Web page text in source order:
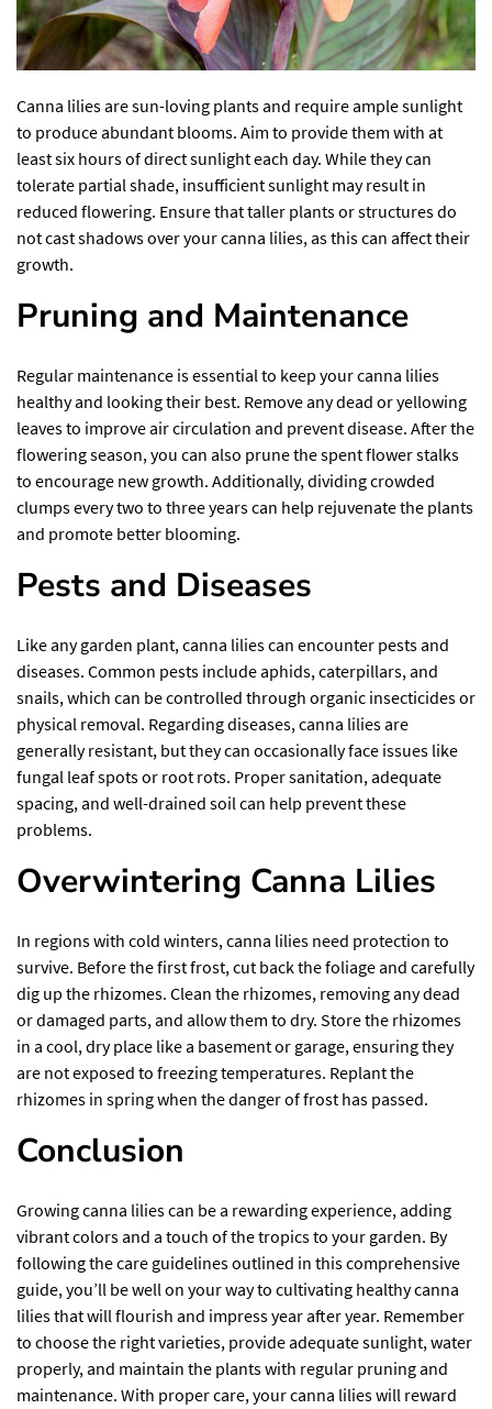
Canna lilies are sun-loving plants and require ample sunlight
to produce abundant blooms. Aim to provide them with at
least six hours of direct sunlight each day. While they can
tolerate partial shade, insufficient sunlight may result in
reduced flowering. Ensure that taller plants or structures do
not cast shadows over your canna lilies, as this can affect their
growth.
Pruning and Maintenance
Regular maintenance is essential to keep your canna lilies
healthy and looking their best. Remove any dead or yellowing
leaves to improve air circulation and prevent disease. After the
flowering season, you can also prune the spent flower stalks
to encourage new growth. Additionally, dividing crowded
clumps every two to three years can help rejuvenate the plants
and promote better blooming.
Pests and Diseases
Like any garden plant, canna lilies can encounter pests and
diseases. Common pests include aphids, caterpillars, and
snails, which can be controlled through organic insecticides or
physical removal. Regarding diseases, canna lilies are
generally resistant, but they can occasionally face issues like
fungal leaf spots or root rots. Proper sanitation, adequate
spacing, and well-drained soil can help prevent these
problems.
Overwintering Canna Lilies
In regions with cold winters, canna lilies need protection to
survive. Before the first frost, cut back the foliage and carefully
dig up the rhizomes. Clean the rhizomes, removing any dead
or damaged parts, and allow them to dry. Store the rhizomes
in a cool, dry place like a basement or garage, ensuring they
are not exposed to freezing temperatures. Replant the
rhizomes in spring when the danger of frost has passed.
Conclusion
Growing canna lilies can be a rewarding experience, adding
vibrant colors and a touch of the tropics to your garden. By
following the care guidelines outlined in this comprehensive
guide, you’ll be well on your way to cultivating healthy canna
lilies that will flourish and impress year after year. Remember
to choose the right varieties, provide adequate sunlight, water
properly, and maintain the plants with regular pruning and
maintenance. With proper care, your canna lilies will reward